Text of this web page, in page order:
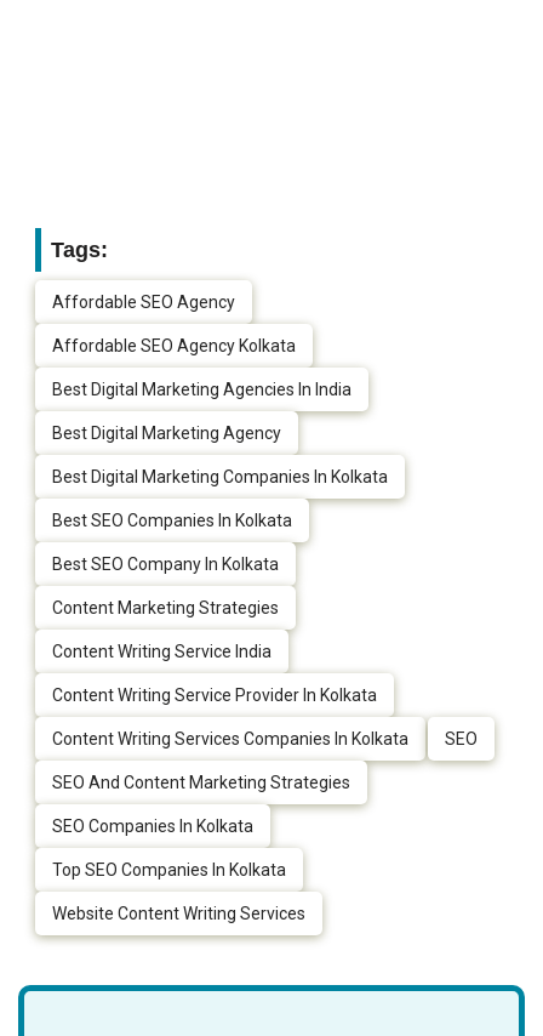
Tags:
Affordable SEO Agency
Affordable SEO Agency Kolkata
Best Digital Marketing Agencies In India
Best Digital Marketing Agency
Best Digital Marketing Companies In Kolkata
Best SEO Companies In Kolkata
Best SEO Company In Kolkata
Content Marketing Strategies
Content Writing Service India
Content Writing Service Provider In Kolkata
Content Writing Services Companies In Kolkata SEO
SEO And Content Marketing Strategies
SEO Companies In Kolkata
Top SEO Companies In Kolkata
Website Content Writing Services